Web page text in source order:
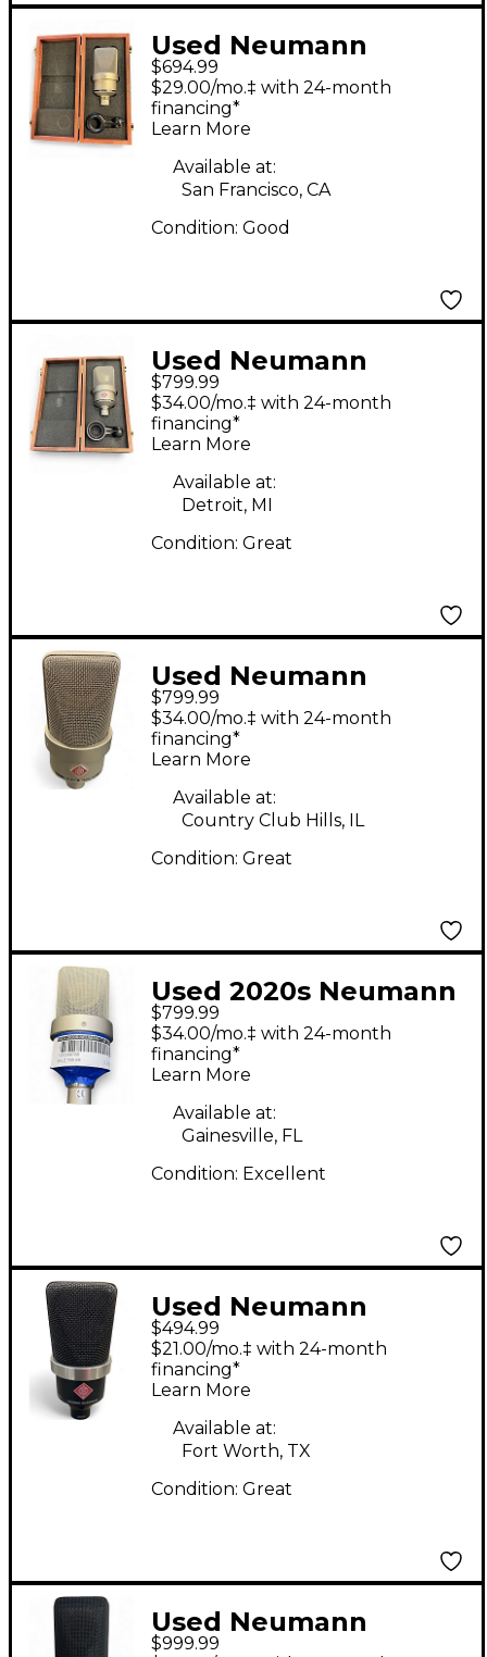
Used Neumann
TLM103 Condenser
Microphone
$694.99
$29.00/mo.‡ with 24-month
financing*
Learn More
Available at:
San Francisco, CA
Condition: Good
Used Neumann
TLM103 Condenser
Microphone
$799.99
$34.00/mo.‡ with 24-month
financing*
Learn More
Available at:
Detroit, MI
Condition: Great
Used Neumann
TLM103 Condenser
Microphone
$799.99
$34.00/mo.‡ with 24-month
financing*
Learn More
Available at:
Country Club Hills, IL
Condition: Great
Used 2020s Neumann
TLM 103 Silver
Condenser
Microphone
$799.99
$34.00/mo.‡ with 24-month
financing*
Learn More
Available at:
Gainesville, FL
Condition: Excellent
Used Neumann
TLM102 Condenser
Microphone
$494.99
$21.00/mo.‡ with 24-month
financing*
Learn More
Available at:
Fort Worth, TX
Condition: Great
Used Neumann
$999.99